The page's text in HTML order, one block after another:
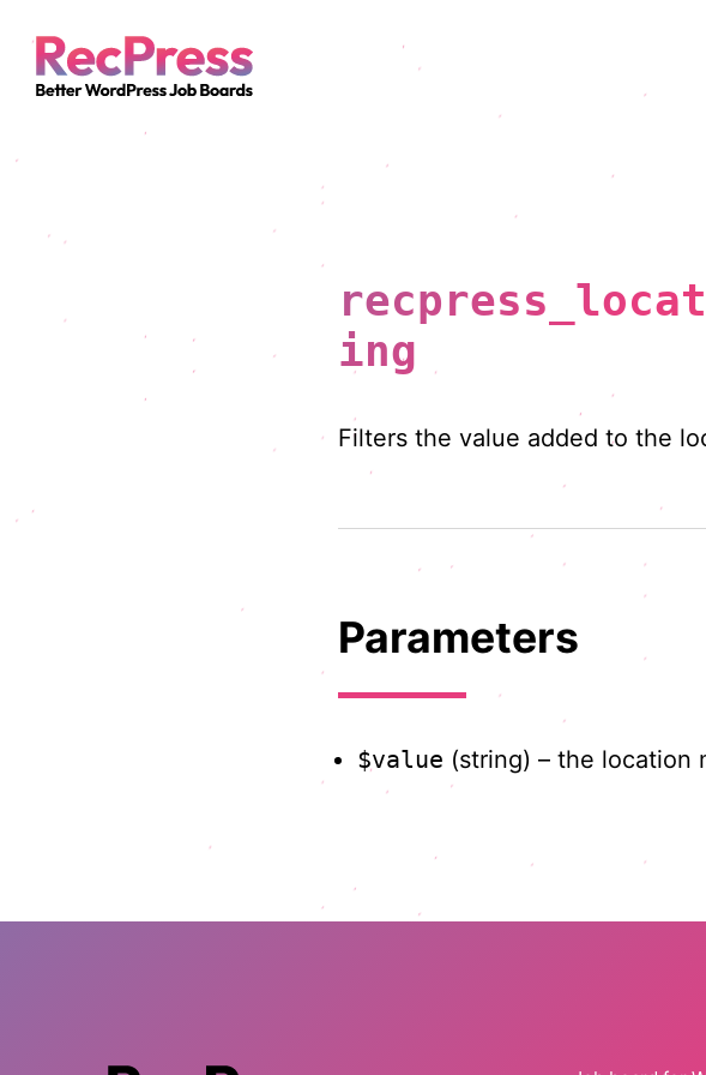
ing
Filters the value added to the
Parameters
$value (string) – the location